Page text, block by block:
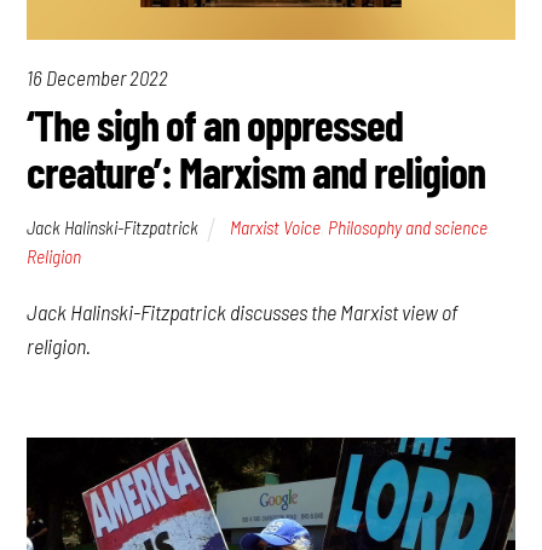
16 December 2022
‘The sigh of an oppressed
creature’: Marxism and religion
Jack Halinski-Fitzpatrick Marxist Voice Philosophy and science
Religion
Jack Halinski-Fitzpatrick discusses the Marxist view of
religion.